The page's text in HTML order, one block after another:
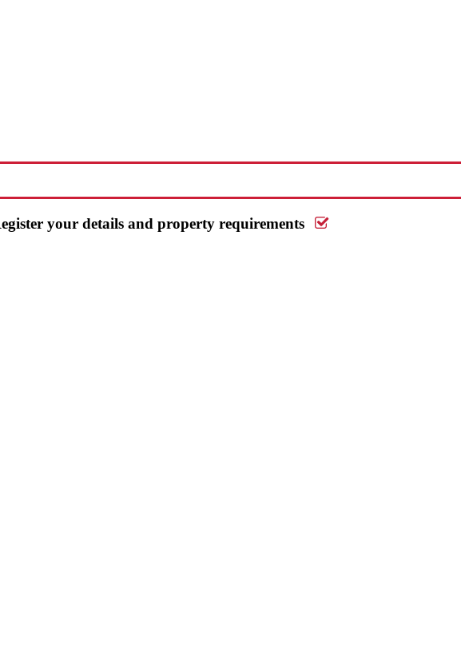
your details and property requirements